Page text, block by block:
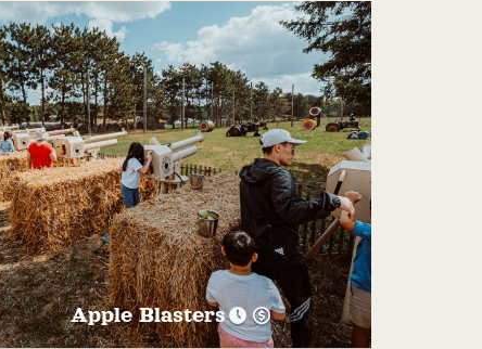
favorite tractor, Zach! He is sure to have
you Chug, Chug, Chuggin’ along!
Apple Blasters